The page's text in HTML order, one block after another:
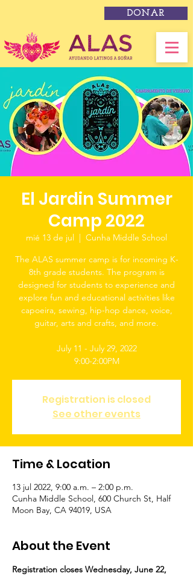
DONAR
El Jardin Summer
Camp 2022
mié 13 de jul
  |
Cunha Middle School
The ALAS summer camp is for incoming K-
8th grade students. The program is
designed for students to experience and
explore fun and educational activities like
capoeira, sewing, hip-hop dance, voice,
guitar, arts and crafts, and more.
July 11 - July 29, 2022
9:00-2:00PM
Registration is closed
See other events
Time & Location
13 jul 2022, 9:00 a.m. – 2:00 p.m.
Cunha Middle School, 600 Church St, Half
Moon Bay, CA 94019, USA
About the Event
Registration closes Wednesday, June 22,